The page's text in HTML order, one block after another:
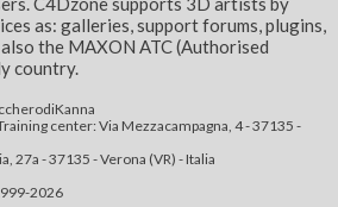
as: galleries, support forums, plugins,
the MAXON ATC (Authorised
country.
center: Via Mezzacampagna, 4 - 37135 -
27a - 37135 - Verona (VR) - Italia
2026